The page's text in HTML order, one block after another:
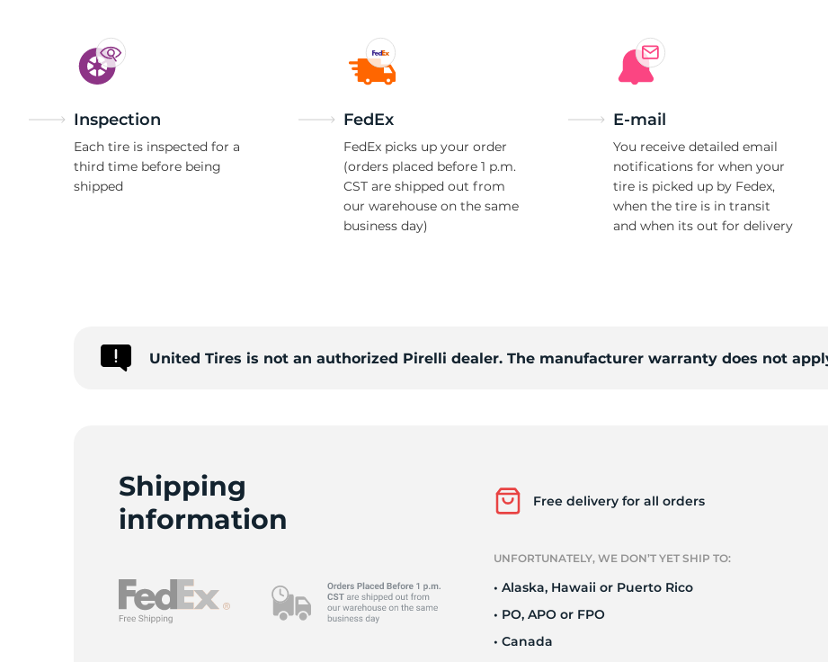
Inspection
Each tire is inspected for a
third time before being
shipped
FedEx
FedEx picks up your order
(orders placed before 1 p.m.
CST are shipped out from
our warehouse on the same
business day)
E-mail
You receive detailed email
notifications for when your
tire is picked up by Fedex,
when the tire is in transit
and when its out for delivery
United Tires is not an authorized Pirelli dealer. The manufacturer warranty does not
Shipping
information
Free delivery for all orders
UNFORTUNATELY, WE DON’T YET SHIP TO:
• Alaska, Hawaii or Puerto Rico
• PO, APO or FPO
• Canada